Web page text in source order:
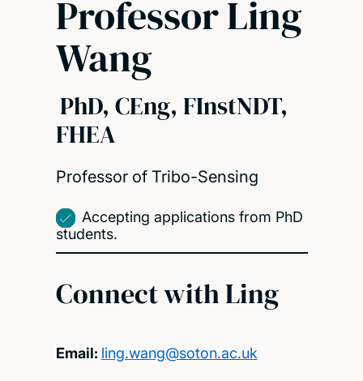
Professor Ling
Wang
PhD, CEng, FInstNDT,
FHEA
Professor of Tribo-Sensing
Accepting applications from PhD
students.
Connect with Ling
Email: ling.wang@soton.ac.uk